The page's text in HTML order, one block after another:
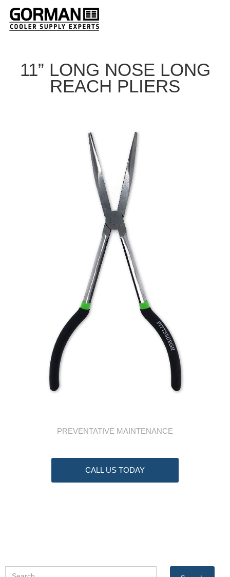
11” LONG NOSE LONG
REACH PLIERS
PREVENTATIVE MAINTENANCE
CALL US TODAY